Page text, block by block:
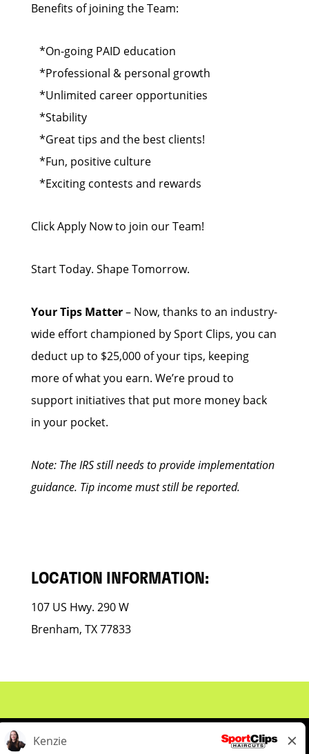
Benefits of joining the Team:
*On-going PAID education
*Professional & personal growth
*Unlimited career opportunities
*Stability
*Great tips and the best clients!
*Fun, positive culture
*Exciting contests and rewards
Click Apply Now to join our Team!
Start Today. Shape Tomorrow.
Your Tips Matter– Now, thanks to an industry-
wide effort championed by Sport Clips, you can
deduct up to $25,000 of your tips, keeping
more of what you earn. We’re proud to
support initiatives that put more money back
in your pocket.
Note: The IRS still needs to provide implementation
guidance. Tip income must still be reported.
LOCATION INFORMATION:
107 US Hwy. 290 W
Brenham, TX 77833